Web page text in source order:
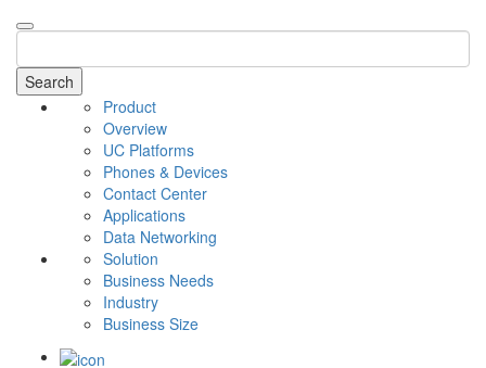
Search
Product
Overview
UC Platforms
Phones & Devices
Contact Center
Applications
Data Networking
Solution
Business Needs
Industry
Business Size